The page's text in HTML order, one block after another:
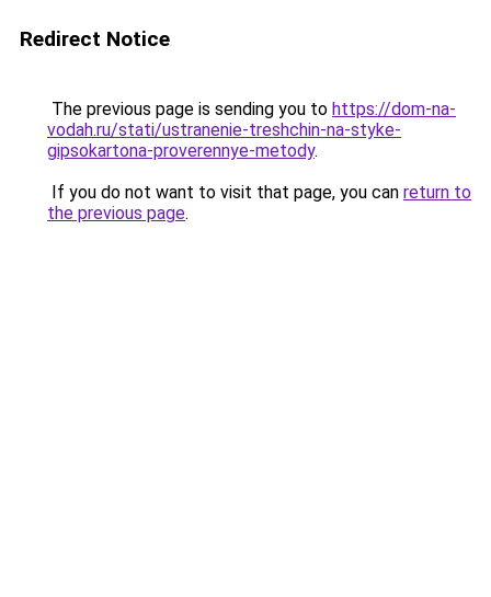
Redirect Notice
The previous page is sending you to https://dom-na-
vodah.ru/stati/ustranenie-treshchin-na-styke-
gipsokartona-proverennye-metody.
If you do not want to visit that page, you can return to
the previous page.